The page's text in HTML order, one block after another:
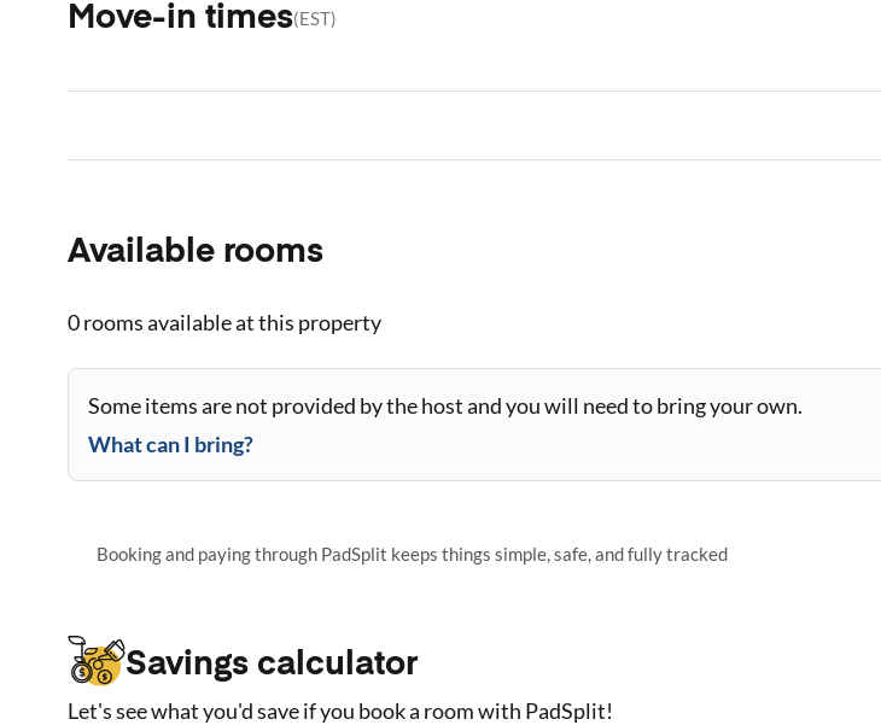
Move-in times(EST)
Available rooms
0 roomsavailable at this property
Some items are not provided by the host and you will need to bring your own.
What can I bring?
Booking and paying through PadSplit keeps things simple, safe, and fully tracked
Savings calculator
Let's see what you'd save if you book a room with PadSplit!